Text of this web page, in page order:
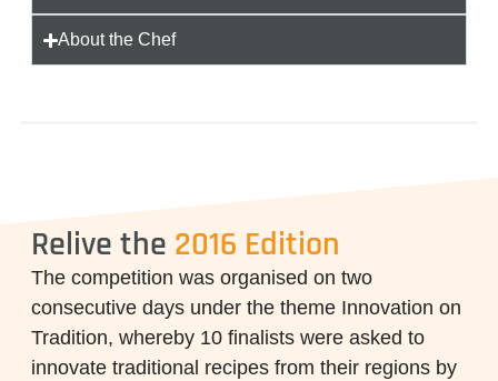
About the Chef
Relive the 2016 Edition
The competition was organised on two
consecutive days under the theme Innovation on
Tradition, whereby 10 finalists were asked to
innovate traditional recipes from their regions by